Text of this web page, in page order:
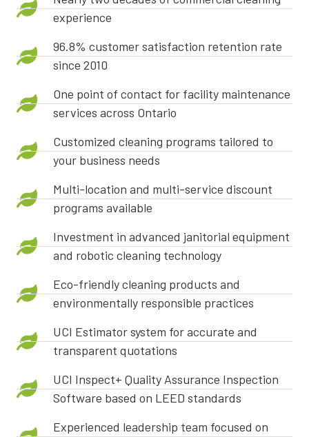
experience
96.8% customer satisfaction retention rate
since 2010
One point of contact for facility maintenance
services across Ontario
Customized cleaning programs tailored to
your business needs
Multi-location and multi-service discount
programs available
Investment in advanced janitorial equipment
and robotic cleaning technology
Eco-friendly cleaning products and
environmentally responsible practices
UCI Estimator system for accurate and
transparent quotations
UCI Inspect+ Quality Assurance Inspection
Software based on LEED standards
Experienced leadership team focused on